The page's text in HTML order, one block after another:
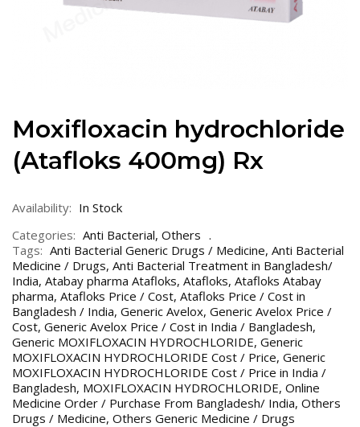
Moxifloxacin hydrochloride
(Atafloks 400mg) Rx
Availability: In Stock
Categories: Anti Bacterial, Others
Tags: Anti Bacterial Generic Drugs / Medicine, Anti Bacterial
Medicine / Drugs, Anti Bacterial Treatment in Bangladesh/
India, Atabay pharma Atafloks, Atafloks, Atafloks Atabay
pharma, Atafloks Price / Cost, Atafloks Price / Cost in
Bangladesh / India, Generic Avelox, Generic Avelox Price /
Cost, Generic Avelox Price / Cost in India / Bangladesh,
Generic MOXIFLOXACIN HYDROCHLORIDE, Generic
MOXIFLOXACIN HYDROCHLORIDE Cost / Price, Generic
MOXIFLOXACIN HYDROCHLORIDE Cost / Price in India /
Bangladesh, MOXIFLOXACIN HYDROCHLORIDE, Online
Medicine Order / Purchase From Bangladesh/ India, Others
Drugs / Medicine, Others Generic Medicine / Drugs